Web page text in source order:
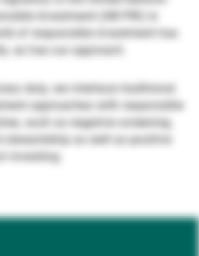
fortune indépendants
Actualités
Contacts
Investment (UN PRI) in
of responsible investment has
as has our approach.
duty, we interlace traditional
approaches with responsible
such as negative screening,
stewardship as well as positive
investing.